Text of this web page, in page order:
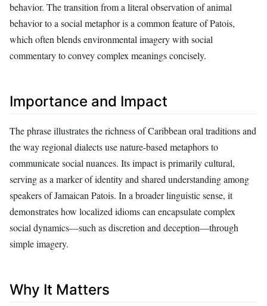
behavior. The transition from a literal observation of animal
behavior to a social metaphor is a common feature of Patois,
which often blends environmental imagery with social
commentary to convey complex meanings concisely.
Importance and Impact
The phrase illustrates the richness of Caribbean oral traditions and
the way regional dialects use nature-based metaphors to
communicate social nuances. Its impact is primarily cultural,
serving as a marker of identity and shared understanding among
speakers of Jamaican Patois. In a broader linguistic sense, it
demonstrates how localized idioms can encapsulate complex
social dynamics—such as discretion and deception—through
simple imagery.
Why It Matters